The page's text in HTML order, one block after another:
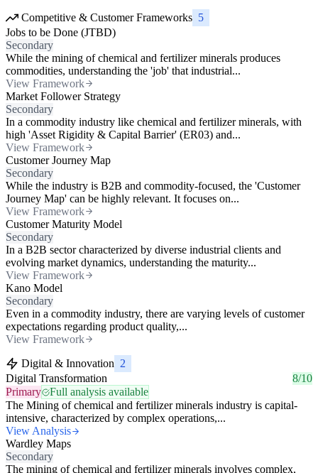
Competitive & Customer Frameworks 5
Jobs to be Done (JTBD)
Secondary
While the mining of chemical and fertilizer minerals produces
commodities, understanding the 'job' that industrial...
View Framework
Market Follower Strategy
Secondary
In a commodity industry like chemical and fertilizer minerals, with
high 'Asset Rigidity & Capital Barrier' (ER03) and...
View Framework
Customer Journey Map
Secondary
While the industry is B2B and commodity-focused, the 'Customer
Journey Map' can be highly relevant. It focuses on...
View Framework
Customer Maturity Model
Secondary
In a B2B sector characterized by diverse industrial clients and
evolving market dynamics, understanding the maturity...
View Framework
Kano Model
Secondary
Even in a commodity industry, there are varying levels of customer
expectations regarding product quality,...
View Framework
Digital & Innovation 2
Digital Transformation
8/10
Primary
Full analysis available
The Mining of chemical and fertilizer minerals industry is capital-
intensive, characterized by complex operations,...
View Analysis
Wardley Maps
Secondary
The mining of chemical and fertilizer minerals involves complex,